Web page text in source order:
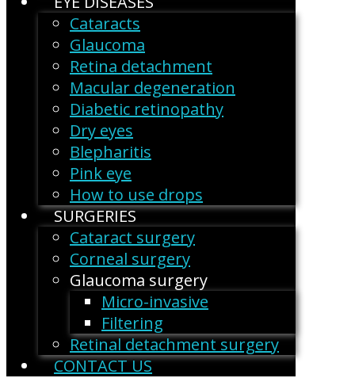
Cataracts
Glaucoma
Retina detachment
Macular degeneration
Diabetic retinopathy
Dry eyes
Blepharitis
Pink eye
How to use drops
SURGERIES
Cataract surgery
Corneal surgery
Glaucoma surgery
Micro-invasive
Filtering
Retinal detachment surgery
CONTACT US